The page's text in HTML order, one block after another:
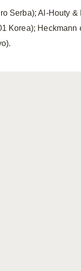
Serba); Al-Houty &
Korea); Heckmann